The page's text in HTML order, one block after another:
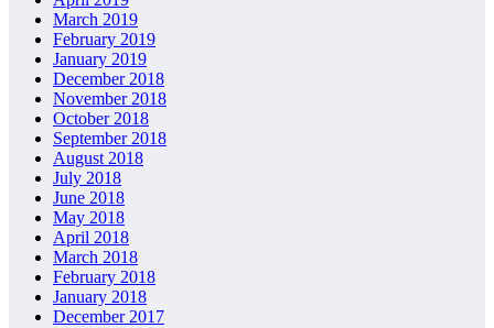
March 2019
February 2019
January 2019
December 2018
November 2018
October 2018
September 2018
August 2018
July 2018
June 2018
May 2018
April 2018
March 2018
February 2018
January 2018
December 2017